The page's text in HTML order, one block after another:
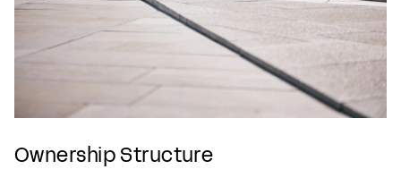
Ownership Structure